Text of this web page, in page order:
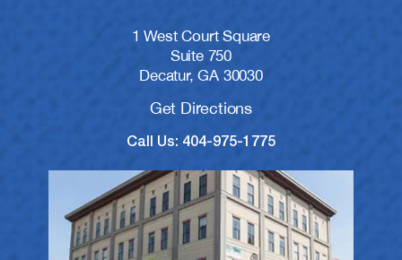
1 West Court Square
Suite 750
Decatur, GA 30030
Get Directions
Call Us: 404-975-1775